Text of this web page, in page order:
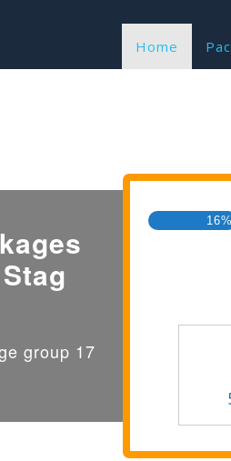
Home
Stag
group 17
16%